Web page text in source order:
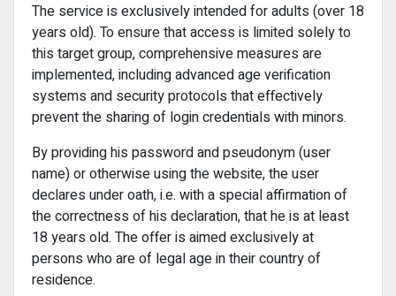
The service is exclusively intended for adults (over 18
years old). To ensure that access is limited solely to
this target group, comprehensive measures are
implemented, including advanced age verification
systems and security protocols that effectively
prevent the sharing of login credentials with minors.
By providing his password and pseudonym (user
name) or otherwise using the website, the user
declares under oath, i.e. with a special affirmation of
the correctness of his declaration, that he is at least
18 years old. The offer is aimed exclusively at
persons who are of legal age in their country of
residence.